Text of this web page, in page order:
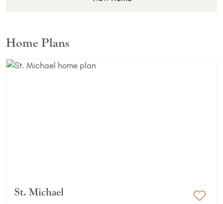
Home Plans
St. Michael